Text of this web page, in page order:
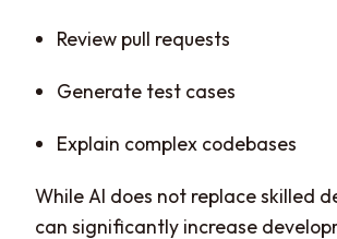
Review pull requests
Generate test cases
Explain complex codebases
While AI does not replace skilled
can significantly increase